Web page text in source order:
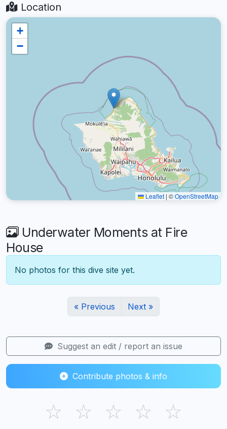
Location
+
−
Leaflet | ©OpenStreetMap
Underwater Moments at Fire
House
No photos for this dive site yet.
« Previous Next »
Suggest an edit / report an issue
Contribute photos & info
☆ ☆ ☆ ☆ ☆